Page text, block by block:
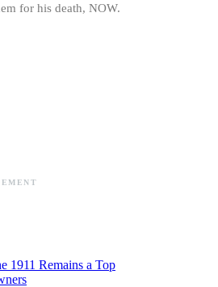
for his death, NOW.
1911 Remains a Top